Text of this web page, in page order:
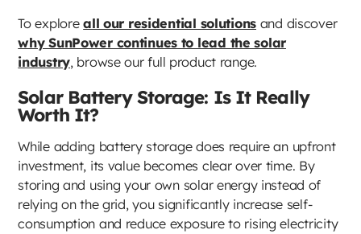
To exploreall our residential solutionsand discover
why SunPower continues to lead the solar
industry, browse our full product range.
Solar Battery Storage: Is It Really
Worth It?
While adding battery storage does require an upfront
investment, its value becomes clear over time. By
storing and using your own solar energy instead of
relying on the grid, you significantly increase self-
consumption and reduce exposure to rising electricity